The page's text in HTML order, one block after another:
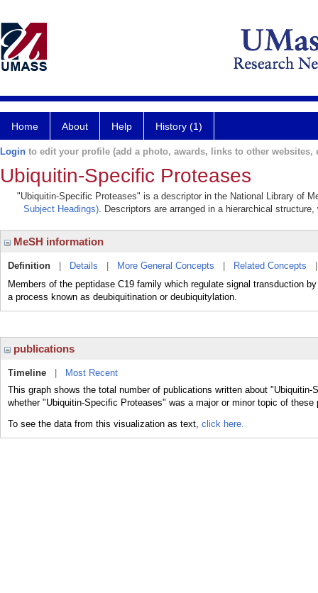
Home About Help History (1)
Login to edit your profile (add a photo, awards, links to other websites,
Ubiquitin-Specific Proteases
"Ubiquitin-Specific Proteases" is a descriptor in the National Library of
Subject Headings). Descriptors are arranged in a hierarchical
MeSH information
Definition Details More General Concepts Related Concepts
Members of the peptidase C19 family which regulate signal transduction
a process known as deubiquitination or deubiquitylation.
publications
Timeline
Most Recent
This graph shows the total number of publications written about
whether "Ubiquitin-Specific Proteases" was a major or minor topic of these
To see the data from this visualization as text, click here.